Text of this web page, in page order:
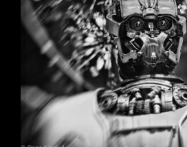
Christmas in
May 29, 2026